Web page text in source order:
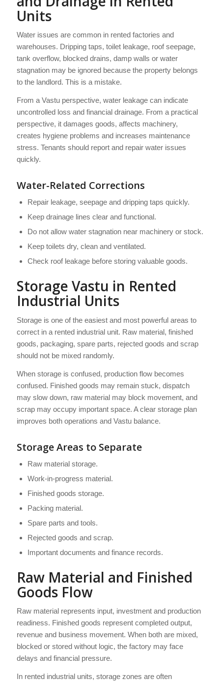
Units
Water issues are common in rented factories and
warehouses. Dripping taps, toilet leakage, roof seepage,
tank overflow, blocked drains, damp walls or water
stagnation may be ignored because the property belongs
to the landlord. This is a mistake.
From a Vastu perspective, water leakage can indicate
uncontrolled loss and financial drainage. From a practical
perspective, it damages goods, affects machinery,
creates hygiene problems and increases maintenance
stress. Tenants should report and repair water issues
quickly.
Water-Related Corrections
Repair leakage, seepage and dripping taps quickly.
Keep drainage lines clear and functional.
Do not allow water stagnation near machinery or stock.
Keep toilets dry, clean and ventilated.
Check roof leakage before storing valuable goods.
Storage Vastu in Rented
Industrial Units
Storage is one of the easiest and most powerful areas to
correct in a rented industrial unit. Raw material, finished
goods, packaging, spare parts, rejected goods and scrap
should not be mixed randomly.
When storage is confused, production flow becomes
confused. Finished goods may remain stuck, dispatch
may slow down, raw material may block movement, and
scrap may occupy important space. A clear storage plan
improves both operations and Vastu balance.
Storage Areas to Separate
Raw material storage.
Work-in-progress material.
Finished goods storage.
Packing material.
Spare parts and tools.
Rejected goods and scrap.
Important documents and finance records.
Raw Material and Finished
Goods Flow
Raw material represents input, investment and production
readiness. Finished goods represent completed output,
revenue and business movement. When both are mixed,
blocked or stored without logic, the factory may face
delays and financial pressure.
In rented industrial units, storage zones are often